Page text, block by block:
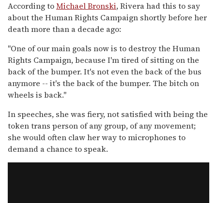
According toMichael Bronski, Rivera had this to say
about the Human Rights Campaign shortly before her
death more than a decade ago:
"One of our main goals now is to destroy the Human
Rights Campaign, because I'm tired of sitting on the
back of the bumper. It's not even the back of the bus
anymore -- it's the back of the bumper. The bitch on
wheels is back."
In speeches, she was fiery, not satisfied with being the
token trans person of any group, of any movement;
she would often claw her way to microphones to
demand a chance to speak.